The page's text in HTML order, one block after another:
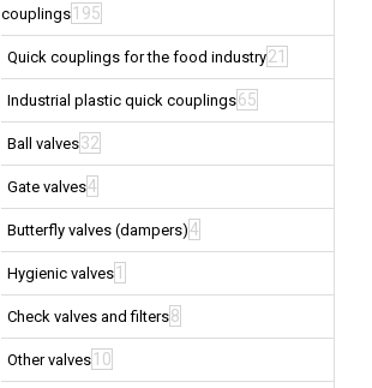
couplings 195
Quick couplings for the food industry21
Industrial plastic quick couplings65
Ball valves32
Gate valves4
Butterfly valves (dampers)4
Hygienic valves 1
Check valves and filters8
Other valves 10